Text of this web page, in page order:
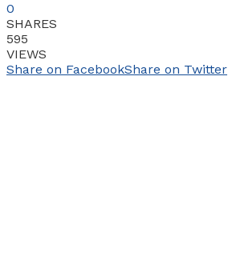
0
SHARES
595
VIEWS
Share on FacebookShare on Twitter